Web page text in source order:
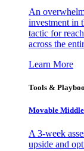
An
investment in
tactic for
across the
Learn More
Tools &
Movable
A 3-week
upside and